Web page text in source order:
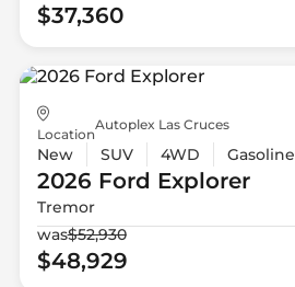
$37,360
Location
Autoplex Las Cruces
New SUV 4WD Gasoline
2026 Ford Explorer
Tremor
was$52,930
$48,929